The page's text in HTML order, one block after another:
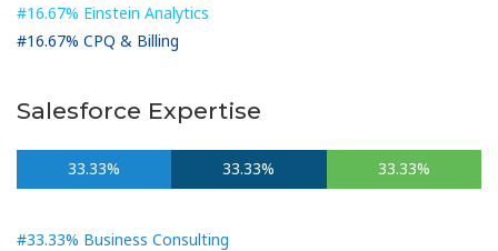
#16.67% Einstein Analytics
#16.67% CPQ & Billing
Salesforce Expertise
33.33% 33.33% 33.33%
#33.33% Business Consulting